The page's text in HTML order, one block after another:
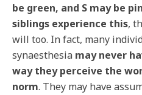
be green, and S may be
siblings experience this,
will too. In fact, many
synaesthesia may never
way they perceive the
norm. They may have